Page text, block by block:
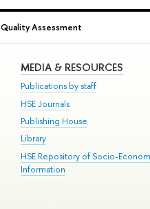
Quality Assessment
MEDIA & RESOURCES
Publications by staff
HSE Journals
Publishing House
Library
HSE Repository of Socio-
Information